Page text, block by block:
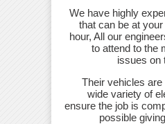
We have highly
that can be at
hour, All our
to attend to the
issues on
Their vehicles
wide variety of
ensure the job is
possible